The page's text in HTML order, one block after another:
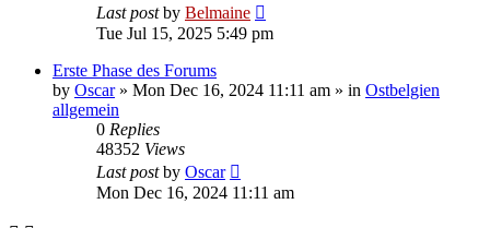
Last postby Belmaine
Tue Jul 15, 2025 5:49 pm
Erste Phase des Forums
by Oscar» Mon Dec 16, 2024 11:11 am » in Ostbelgien
allgemein
0 Replies
48352 Views
Last postby Oscar
Mon Dec 16, 2024 11:11 am